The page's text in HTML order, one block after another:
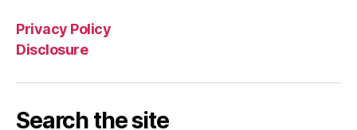
Privacy Policy
Disclosure
Search the site